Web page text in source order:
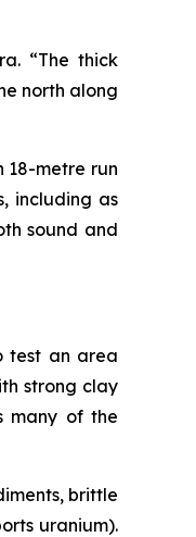
“The thick
north along
18-metre run
including as
sound and
test an area
strong clay
many of the
brittle
uranium).